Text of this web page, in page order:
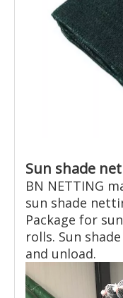
Sun shade
BN NETTING
sun shade
Package for
rolls. Sun
and unload.